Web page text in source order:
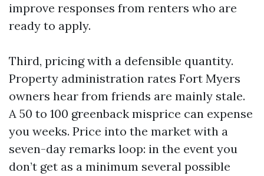
improve responses from renters who are
ready to apply.
Third, pricing with a defensible quantity.
Property administration rates Fort Myers
owners hear from friends are mainly stale.
A 50 to 100 greenback misprice can expense
you weeks. Price into the market with a
seven-day remarks loop: in the event you
don’t get as a minimum several possible